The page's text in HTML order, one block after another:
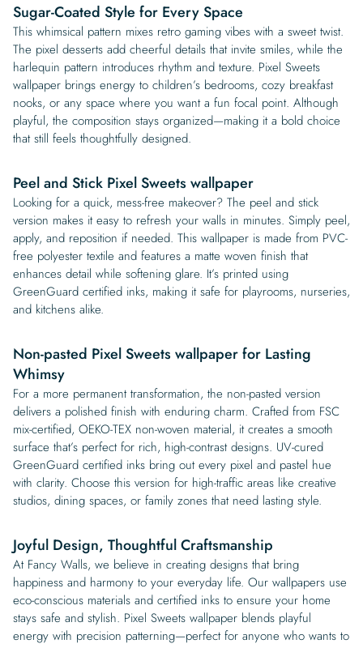
Sugar-Coated Style for Every Space
This whimsical pattern mixes retro gaming vibes with a sweet twist.
The pixel desserts add cheerful details that invite smiles, while the
harlequin pattern introduces rhythm and texture. Pixel Sweets
wallpaper brings energy to children’s bedrooms, cozy breakfast
nooks, or any space where you want a fun focal point. Although
playful, the composition stays organized—making it a bold choice
that still feels thoughtfully designed.
Peel and Stick Pixel Sweets wallpaper
Looking for a quick, mess-free makeover? The peel and stick
version makes it easy to refresh your walls in minutes. Simply peel,
apply, and reposition if needed. This wallpaper is made from PVC-
free polyester textile and features a matte woven finish that
enhances detail while softening glare. It’s printed using
GreenGuard certified inks, making it safe for playrooms, nurseries,
and kitchens alike.
Non-pasted Pixel Sweets wallpaper for Lasting
Whimsy
For a more permanent transformation, the non-pasted version
delivers a polished finish with enduring charm. Crafted from FSC
mix-certified, OEKO-TEX non-woven material, it creates a smooth
surface that’s perfect for rich, high-contrast designs. UV-cured
GreenGuard certified inks bring out every pixel and pastel hue
with clarity. Choose this version for high-traffic areas like creative
studios, dining spaces, or family zones that need lasting style.
Joyful Design, Thoughtful Craftsmanship
At Fancy Walls, we believe in creating designs that bring
happiness and harmony to your everyday life. Our wallpapers use
eco-conscious materials and certified inks to ensure your home
stays safe and stylish. Pixel Sweets wallpaper blends playful
energy with precision patterning—perfect for anyone who wants to